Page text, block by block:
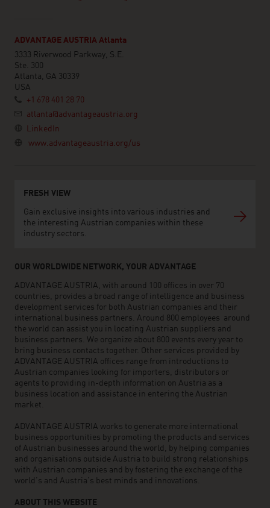
ADVANTAGE AUSTRIA Atlanta
3333 Riverwood Parkway, S.E.
Ste. 300
Atlanta, GA 30339
USA
+1 678 401 28 70
atlanta@advantageaustria.org
LinkedIn
www.advantageaustria.org/us
FRESH VIEW
Gain exclusive insights into various industries and
the interesting Austrian companies within these
industry sectors.
OUR WORLDWIDE NETWORK, YOUR ADVANTAGE
ADVANTAGE AUSTRIA, with around 100 offices in over 70
countries, provides a broad range of intelligence and business
development services for both Austrian companies and their
international business partners. Around 800 employees around
the world can assist you in locating Austrian suppliers and
business partners. We organize about 800 events every year to
bring business contacts together. Other services provided by
ADVANTAGE AUSTRIA offices range from introductions to
Austrian companies looking for importers, distributors or
agents to providing in-depth information on Austria as a
business location and assistance in entering the Austrian
market.
ADVANTAGE AUSTRIA works to generate more international
business opportunities by promoting the products and services
of Austrian businesses around the world, by helping companies
and organisations outside Austria to build strong relationships
with Austrian companies and by fostering the exchange of the
world’s and Austria’s best minds and innovations.
ABOUT THIS WEBSITE